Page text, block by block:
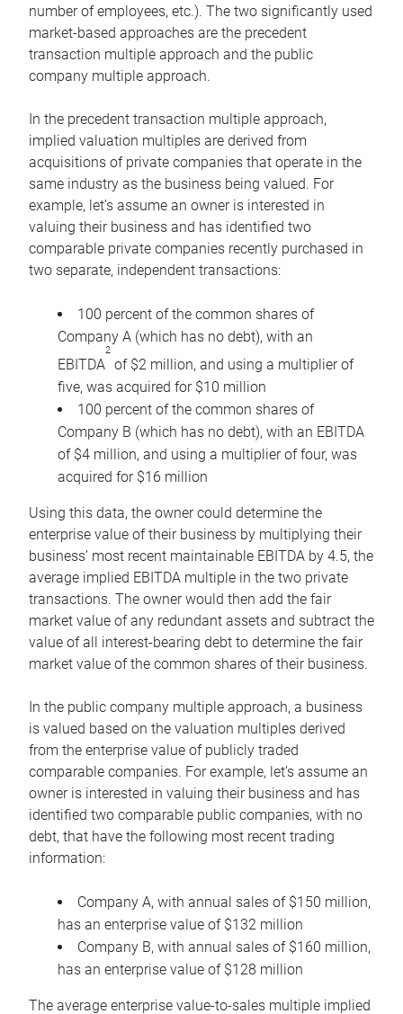
number of employees, etc.). The two significantly used
market-based approaches are the precedent
transaction multiple approach and the public
company multiple approach.
In the precedent transaction multiple approach,
implied valuation multiples are derived from
acquisitions of private companies that operate in the
same industry as the business being valued. For
example, let’s assume an owner is interested in
valuing their business and has identified two
comparable private companies recently purchased in
two separate, independent transactions:
100 percent of the common shares of
Company A (which has no debt), with an
EBITDA
2
of $2 million, and using a multiplier of
five, was acquired for $10 million
100 percent of the common shares of
Company B (which has no debt), with an EBITDA
of $4 million, and using a multiplier of four, was
acquired for $16 million
Using this data, the owner could determine the
enterprise value of their business by multiplying their
business’ most recent maintainable EBITDA by 4.5, the
average implied EBITDA multiple in the two private
transactions. The owner would then add the fair
market value of any redundant assets and subtract the
value of all interest-bearing debt to determine the fair
market value of the common shares of their business.
In the public company multiple approach, a business
is valued based on the valuation multiples derived
from the enterprise value of publicly traded
comparable companies. For example, let’s assume an
owner is interested in valuing their business and has
identified two comparable public companies, with no
debt, that have the following most recent trading
information:
Company A, with annual sales of $150 million,
has an enterprise value of $132 million
Company B, with annual sales of $160 million,
has an enterprise value of $128 million
The average enterprise value-to-sales multiple implied